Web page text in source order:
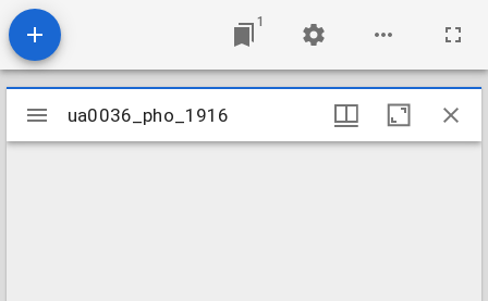
1
Mirador
viewer
ua0036_pho_1916
ua0036_pho_1916